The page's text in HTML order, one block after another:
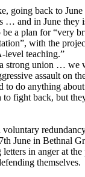
going back to
… and in June they
a plan for “very
with the
level teaching.”
strong union … we
assault on
to do anything
fight back, but
June in Bethnal
in anger at the
themselves.